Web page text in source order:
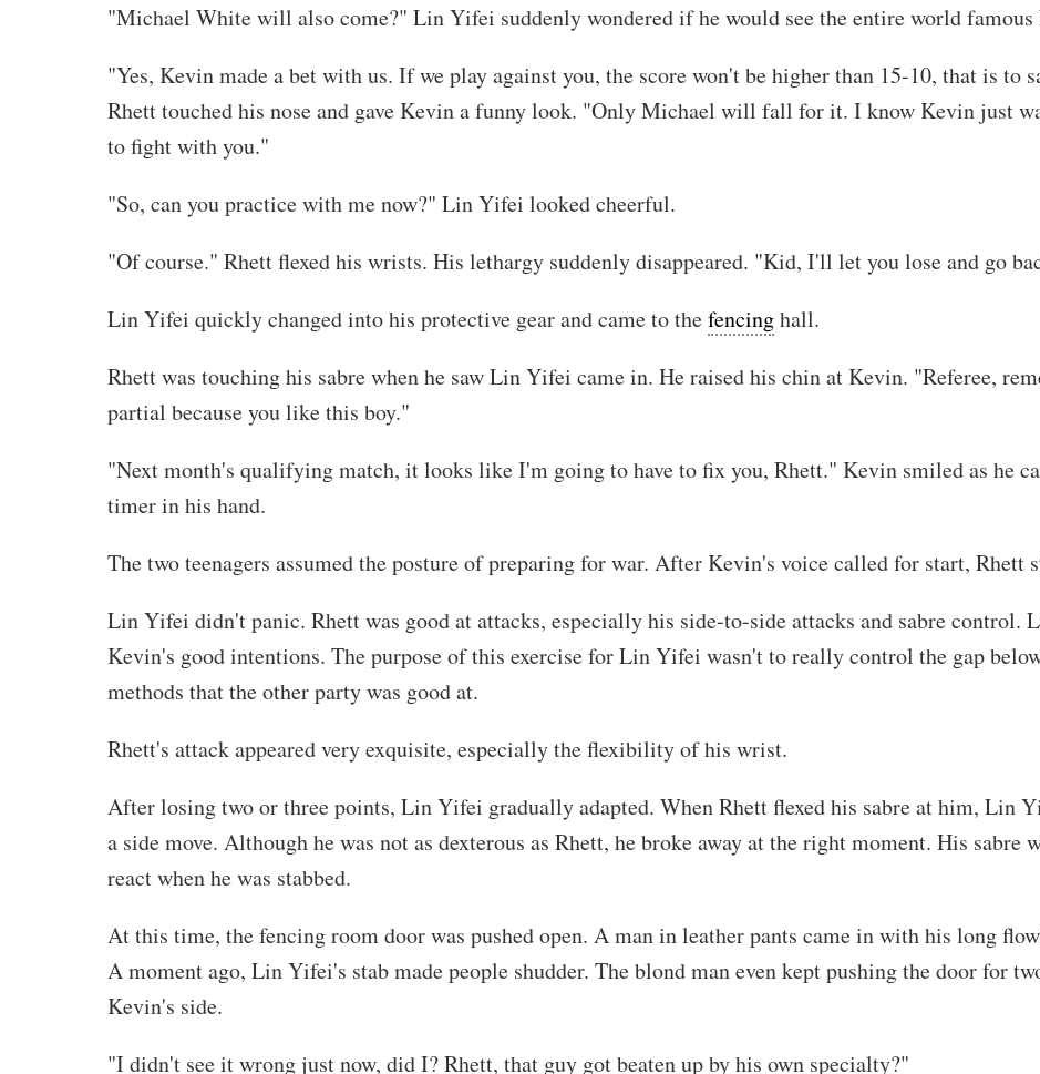
"Michael White will also come?" Lin Yifei suddenly wondered if he would see the entire world famous
"Yes, Kevin made a bet with us. If we play against you, the score won't be higher than 15-10, that is to
Rhett touched his nose and gave Kevin a funny look. "Only Michael will fall for it. I know Kevin just
to fight with you."
"So, can you practice with me now?" Lin Yifei looked cheerful.
"Of course." Rhett flexed his wrists. His lethargy suddenly disappeared. "Kid, I'll let you lose and go
Lin Yifei quickly changed into his protective gear and came to thefencinghall.
Rhett was touching his sabre when he saw Lin Yifei came in. He raised his chin at Kevin. "Referee,
partial because you like this boy."
"Next month's qualifying match, it looks like I'm going to have to fix you, Rhett." Kevin smiled as he
timer in his hand.
The two teenagers assumed the posture of preparing for war. After Kevin's voice called for start, Rhett
Lin Yifei didn't panic. Rhett was good at attacks, especially his side-to-side attacks and sabre
Kevin's good intentions. The purpose of this exercise for Lin Yifei wasn't to really control the gap
methods that the other party was good at.
Rhett's attack appeared very exquisite, especially the flexibility of his wrist.
After losing two or three points, Lin Yifei gradually adapted. When Rhett flexed his sabre at him, Lin
a side move. Although he was not as dexterous as Rhett, he broke away at the right moment. His sabre
react when he was stabbed.
At this time, the fencing room door was pushed open. A man in leather pants came in with his long
A moment ago, Lin Yifei's stab made people shudder. The blond man even kept pushing the door for
Kevin's side.
"I didn't see it wrong just now, did I? Rhett, that guy got beaten up by his own specialty?"